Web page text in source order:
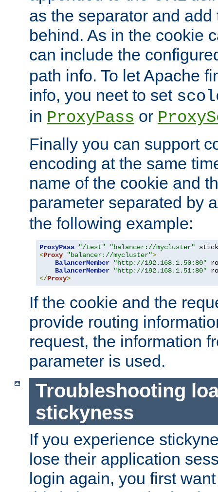
as the separator and
behind. As in the cookie
can include the
path info. To let Apache
info, you neet to set
in ProxyPass or
Finally you can support
encoding at the same
name of the cookie and
parameter separated by
the following example:
ProxyPass "/test" "balancer://mycluster"
<Proxy "balancer://mycluster">
BalancerMember
"http://192.168.1.50:80"
BalancerMember
"http://192.168.1.51:80"
</Proxy>
If the cookie and the
provide routing
request, the information
parameter is used.
Troubleshooting
stickyness
If you experience
lose their application
login again, you first